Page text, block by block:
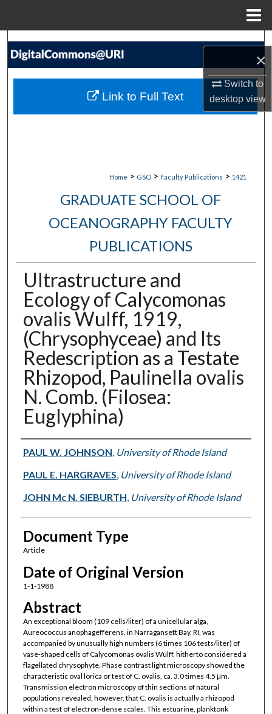
×
Switch to
desktopview
Search
My Account
Home > GSO > Faculty Publications > 1421
GRADUATE SCHOOL OF
OCEANOGRAPHY FACULTY
PUBLICATIONS
Ultrastructure and
Ecology of Calycomonas
ovalis Wulff, 1919,
(Chrysophyceae) and Its
Redescription as a Testate
Rhizopod, Paulinella ovalis
N. Comb. (Filosea:
Euglyphina)
Authors
PAUL W. JOHNSON, University of Rhode Island
PAUL E. HARGRAVES, University of Rhode Island
JOHN Mc N. SIEBURTH, University of Rhode Island
Document Type
Article
Date of Original Version
1-1-1988
Abstract
An exceptional bloom (109 cells/liter) of a unicellular alga,
Aureococcus anophagefferens, in Narragansett Bay, RI, was
accompanied by unusually high numbers (6 times 106 tests/liter) of
vase‐shaped cells of Calycomonas ovalis Wulff, hitherto considered a
flagellated chrysophyte. Phase contrast light microscopy showed the
characteristic oval lorica or test of C. ovalis, ca. 3.0 times 4.5 μm.
Transmission electron microscopy of thin sections of natural
populations revealed, however, that C. ovalis is actually a rhizopod
within a test of electron‐dense scales. This estuarine, planktonk
Link to Full Text